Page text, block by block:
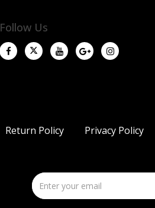
Follow Us
Return Policy Privacy Policy